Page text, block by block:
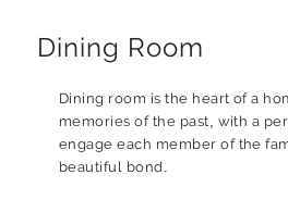
Dining Room
Dining room is the heart of a
memories of the past, with a
engage each member of the
beautiful bond.